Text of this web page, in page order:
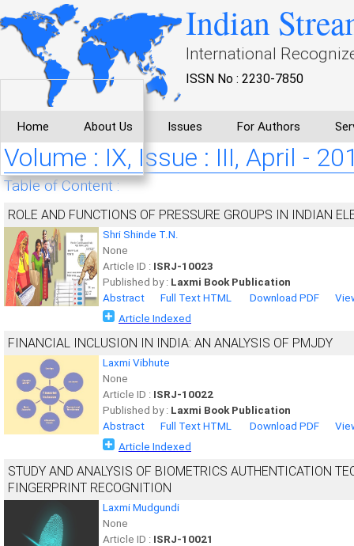
Indian
International
ISSN No : 2230-7850
Home About Us Issues For Authors
Volume : IX, Issue : III, April -
Table of Content :
ROLE AND FUNCTIONS OF PRESSURE GROUPS IN INDIAN
Shri Shinde T.N.
None
Article ID : ISRJ-10023
Published by : Laxmi Book Publication
Abstract
Full Text HTML Download PDF
Article Indexed
FINANCIAL INCLUSION IN INDIA: AN ANALYSIS OF PMJDY
Laxmi Vibhute
None
Article ID : ISRJ-10022
Published by : Laxmi Book Publication
Abstract
Full Text HTML Download PDF
Article Indexed
STUDY AND ANALYSIS OF BIOMETRICS AUTHENTICATION
FINGERPRINT RECOGNITION
Laxmi Mudgundi
None
Article ID : ISRJ-10021